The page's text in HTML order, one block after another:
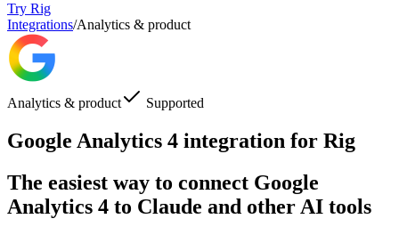
Try Rig
Integrations/Analytics & product
Analytics & product Supported
Google Analytics 4 integration for Rig
The easiest way to connect Google
Analytics 4 to Claude and other AI tools